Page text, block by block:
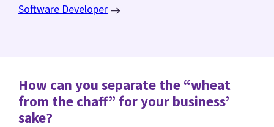
Software Developer
How can you separate the “wheat
from the chaff” for your business’
sake?